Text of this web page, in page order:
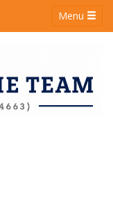
Menu